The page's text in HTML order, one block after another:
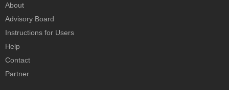
About
Advisory Board
Instructions for Users
Help
Contact
Partner